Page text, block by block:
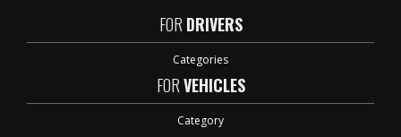
FOR DRIVERS
Categories
FORVEHICLES
Category